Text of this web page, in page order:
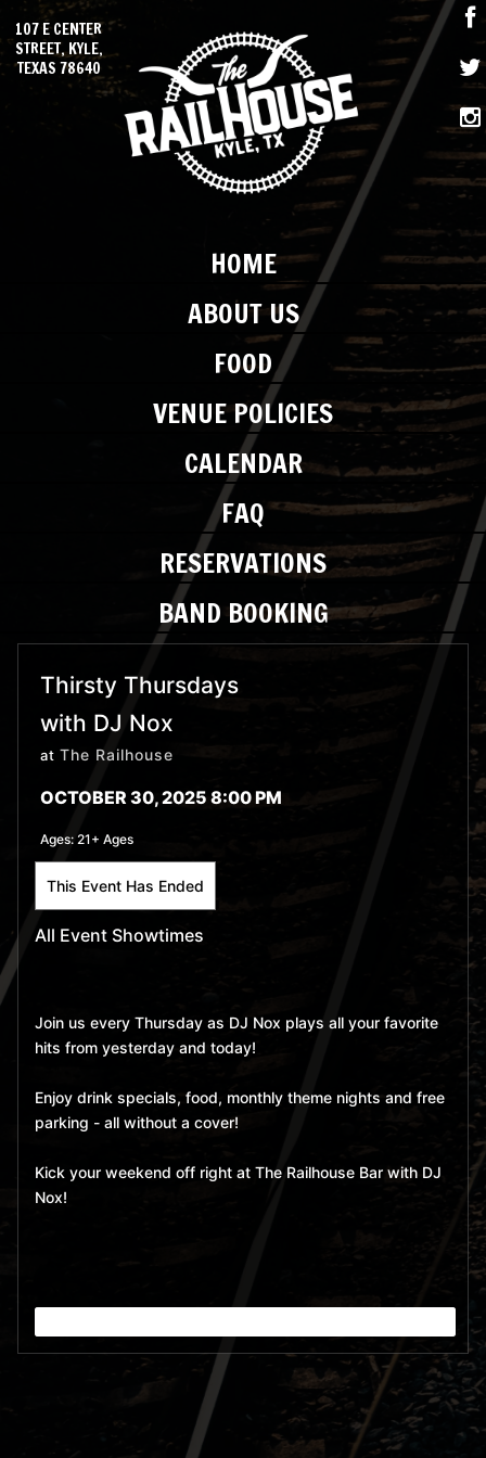
HOME
ABOUT US
FOOD
VENUE POLICIES
CALENDAR
FAQ
RESERVATIONS
BAND BOOKING
107 E CENTER
STREET, KYLE,
TEXAS 78640
Thirsty Thursdays
with DJ Nox
at The Railhouse
OCTOBER 30, 2025 8:00 PM
Ages:21+ Ages
This Event Has Ended
All Event Showtimes
Join us every Thursday as DJ Nox plays all your favorite
hits from yesterday and today!
Enjoy drink specials, food, monthly theme nights and free
parking - all without a cover!
Kick your weekend off right at The Railhouse Bar with DJ
Nox!